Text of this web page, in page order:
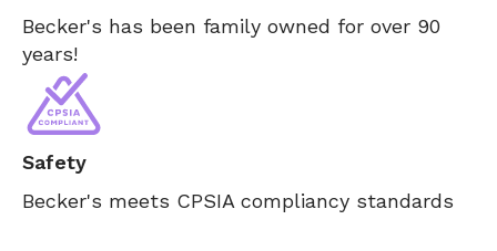
Becker's has been family owned for over 90
years!
Safety
Becker's meets CPSIA compliancy standards